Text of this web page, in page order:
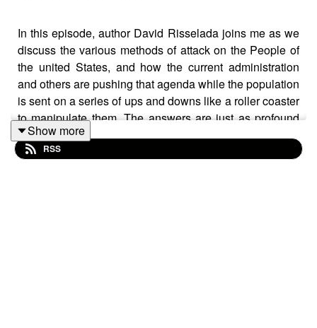
In this episode, author David Risselada joins me as we
discuss the various methods of attack on the People of
the united States, and how the current administration
and others are pushing that agenda while the population
is sent on a series of ups and downs like a roller coaster
to manipulate them. The answers are just as profound
as the attacks.
Visit David's site: https://defenseofournation.com/
Show more
RSS